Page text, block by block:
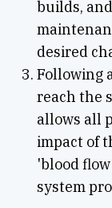
builds,
desired
Following
reach the
allows all
impact of
'blood
system